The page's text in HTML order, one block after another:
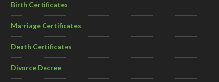
Birth Certificates
Marriage Certificates
Death Certificates
Divorce Decree